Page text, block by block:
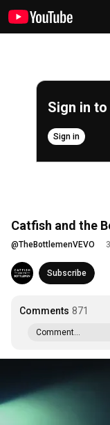
Sign in
Sign in
Catfish and the
@TheBottlemenVEVO
Subscribe
Comments 871
Comment...